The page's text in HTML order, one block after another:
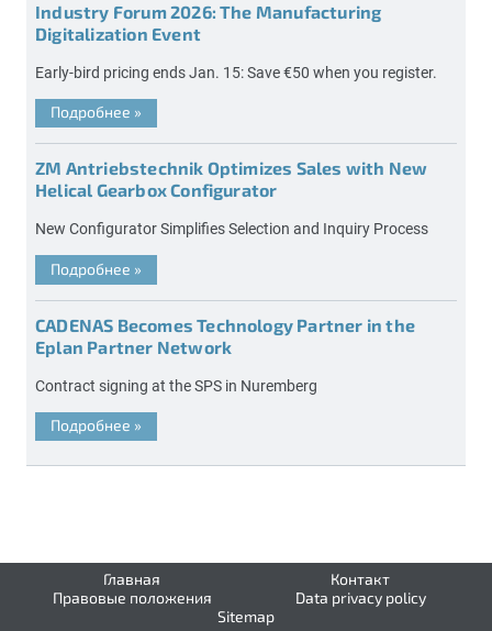
Industry Forum 2026: The Manufacturing
Digitalization Event
Early-bird pricing ends Jan. 15: Save €50 when you register.
Подробнее »
ZM Antriebstechnik Optimizes Sales with New
Helical Gearbox Configurator
New Configurator Simplifies Selection and Inquiry Process
Подробнее »
CADENAS Becomes Technology Partner in the
Eplan Partner Network
Contract signing at the SPS in Nuremberg
Подробнее »
Главная
Контакт
Правовые положения
Data privacy policy
Sitemap